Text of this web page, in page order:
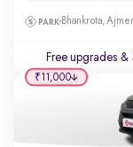
Bhankrota,
Free upgrades &
₹11,000